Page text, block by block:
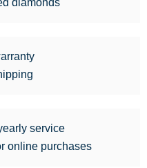
service
online purchases